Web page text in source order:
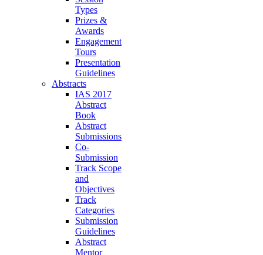
Types
Prizes &
Awards
Engagement
Tours
Presentation
Guidelines
Abstracts
IAS 2017
Abstract
Book
Abstract
Submissions
Co-
Submission
Track Scope
and
Objectives
Track
Categories
Submission
Guidelines
Abstract
Mentor